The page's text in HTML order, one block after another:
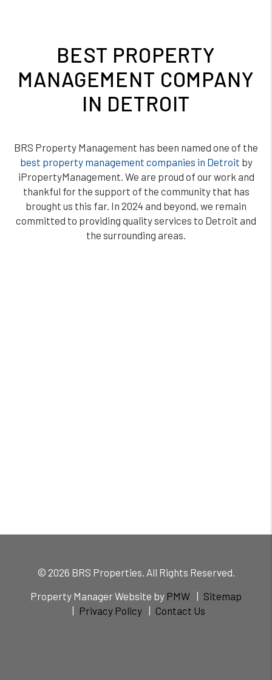
BEST PROPERTY
MANAGEMENT COMPANY
IN DETROIT
BRS Property Management has been named one of the
best property management companies in Detroit by
iPropertyManagement. We are proud of our work and
thankful for the support of the community that has
brought us this far. In 2024 and beyond, we remain
committed to providing quality services to Detroit and
the surrounding areas.
© 2026 BRS Properties. All Rights Reserved.
Property Manager Website by PMW
Sitemap
Privacy Policy
Contact Us